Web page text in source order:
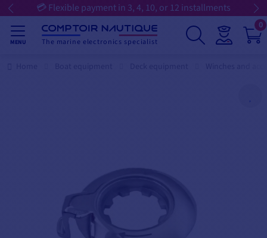
💳 Flexible payment in 3, 4, 10, or 12 installments
MENU The marine electronics specialist
0